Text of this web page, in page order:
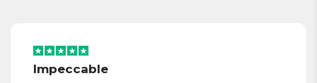
Impeccable